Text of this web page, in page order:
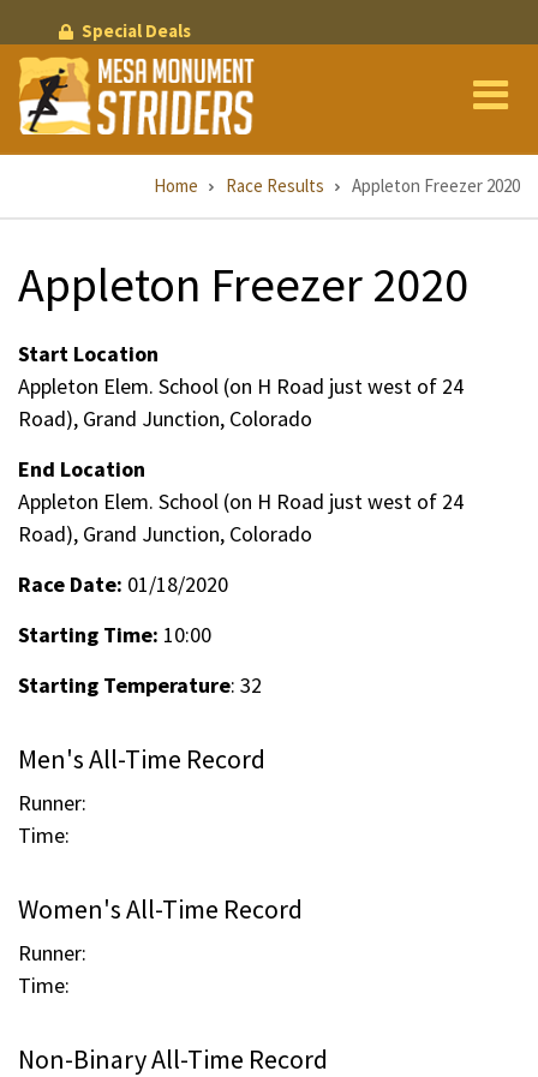
to
main
content
Special Deals
Breadcrumb
Home Race Results Appleton Freezer 2020
Appleton Freezer 2020
Start Location
Appleton Elem. School (on H Road just west of 24
Road), Grand Junction, Colorado
End Location
Appleton Elem. School (on H Road just west of 24
Road), Grand Junction, Colorado
Race Date: 01/18/2020
Starting Time: 10:00
Starting Temperature: 32
Men's All-Time Record
Runner:
Time:
Women's All-Time Record
Runner:
Time:
Non-Binary All-Time Record